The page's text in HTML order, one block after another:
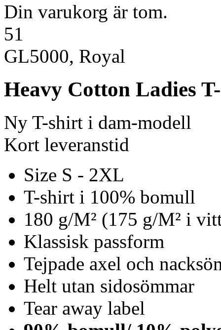
Din varukorg är tom.
51
GL5000, Royal
Heavy Cotton Ladies
Ny T-shirt i dam-modell
Kort leveranstid
Size S - 2XL
T-shirt i 100% bomull
180 g/M² (175 g/M² i
Klassisk passform
Tejpade axel och
Helt utan sidosömmar
Tear away label